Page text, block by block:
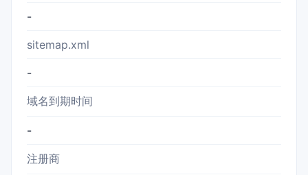
-
sitemap.xml
-
域名到期时间
-
注册商